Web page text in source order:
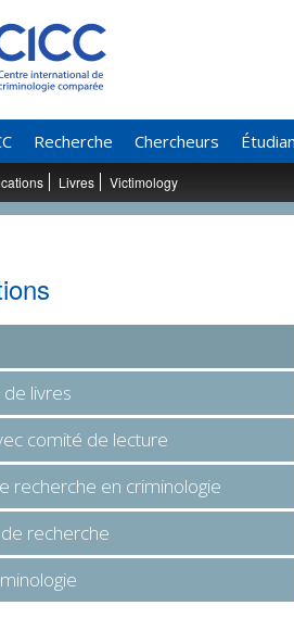
Recherche Chercheurs
Livres Victimology
livres
comité de lecture
recherche en criminologie
recherche